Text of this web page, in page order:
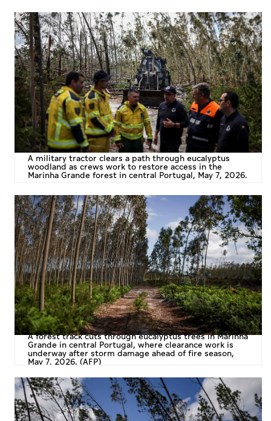
A military tractor clears a path through eucalyptus
woodland as crews work to restore access in the
Marinha Grande forest in central Portugal, May 7, 2026.
A forest track cuts through eucalyptus trees in Marinha
Grande in central Portugal, where clearance work is
underway after storm damage ahead of fire season,
May 7, 2026. (AFP)